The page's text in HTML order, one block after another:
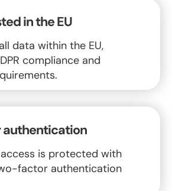
in the EU
data within the EU,
compliance and
is protected with
factor authentication